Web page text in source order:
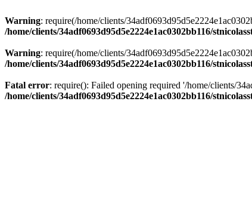
Warning: require(/home/clients/
/home/clients/34adf0693d95d5e2224e1ac0302bb116/
Warning: require(/home/clients/
/home/clients/34adf0693d95d5e2224e1ac0302bb116/
Fatal error: require(): Failed opening required '/home/clients/
/home/clients/34adf0693d95d5e2224e1ac0302bb116/